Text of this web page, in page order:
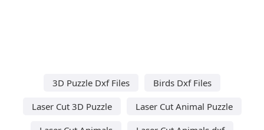
3D Puzzle Dxf Files
Birds Dxf Files
Laser Cut 3D Puzzle
Laser Cut Animal Puzzle